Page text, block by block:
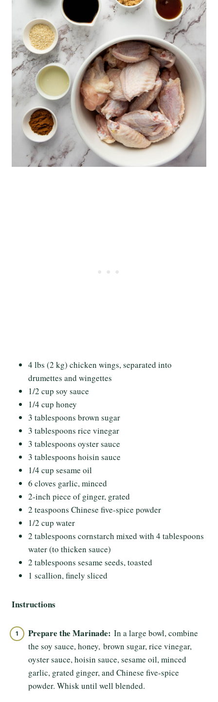
4 lbs (2 kg) chicken wings, separated into
drumettes and wingettes
1/2 cup soy sauce
1/4 cup honey
3 tablespoons brown sugar
3 tablespoons rice vinegar
3 tablespoons oyster sauce
3 tablespoons hoisin sauce
1/4 cup sesame oil
6 cloves garlic, minced
2-inch piece of ginger, grated
2 teaspoons Chinese five-spice powder
1/2 cup water
2 tablespoons cornstarch mixed with 4 tablespoons
water (to thicken sauce)
2 tablespoons sesame seeds, toasted
1 scallion, finely sliced
Instructions
Prepare the Marinade: In a large bowl, combine
the soy sauce, honey, brown sugar, rice vinegar,
oyster sauce, hoisin sauce, sesame oil, minced
garlic, grated ginger, and Chinese five-spice
powder. Whisk until well blended.